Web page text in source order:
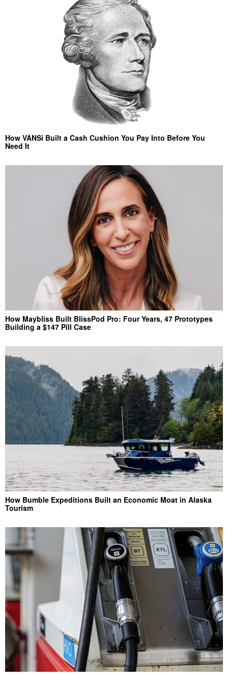
How VANSi Built a Cash Cushion You Pay Into Before You
Need It
How Maybliss Built BlissPod Pro: Four Years, 47 Prototypes
Building a $147 Pill Case
How Bumble Expeditions Built an Economic Moat in Alaska
Tourism